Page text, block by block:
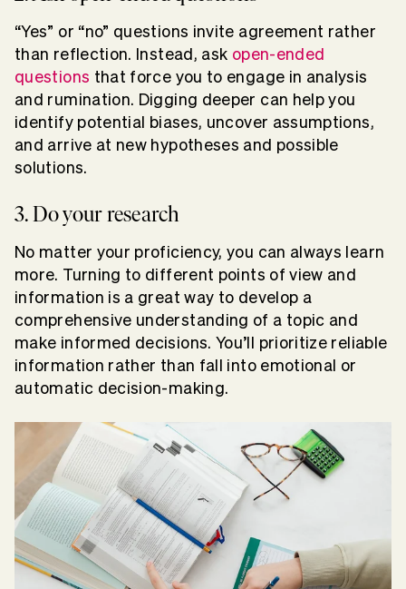
“Yes” or “no” questions invite agreement rather
than reflection. Instead, ask open-ended
questions that force you to engage in analysis
and rumination. Digging deeper can help you
identify potential biases, uncover assumptions,
and arrive at new hypotheses and possible
solutions.
3. Do your research
No matter your proficiency, you can always learn
more. Turning to different points of view and
information is a great way to develop a
comprehensive understanding of a topic and
make informed decisions. You’ll prioritize reliable
information rather than fall into emotional or
automatic decision-making.